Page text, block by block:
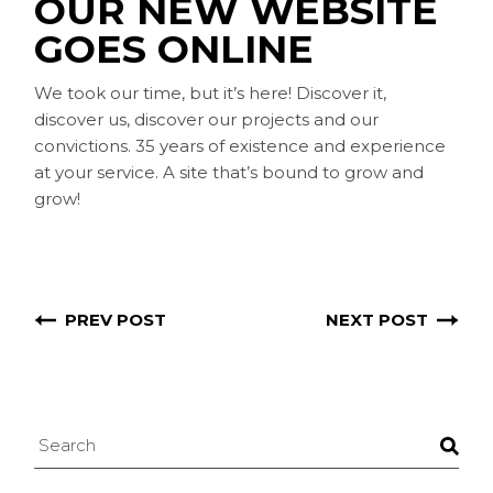
OUR NEW WEBSITE
GOES ONLINE
We took our time, but it’s here! Discover it,
discover us, discover our projects and our
convictions. 35 years of existence and experience
at your service. A site that’s bound to grow and
grow!
PREV POST NEXT POST
Search